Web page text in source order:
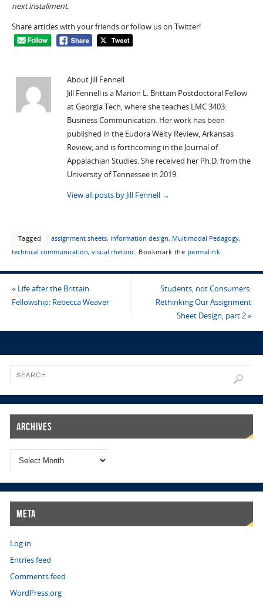
next installment.
Share articles with your friends or follow us on Twitter!
About Jill Fennell
Jill Fennell is a Marion L. Brittain Postdoctoral Fellow
at Georgia Tech, where she teaches LMC 3403:
Business Communication. Her work has been
published in the Eudora Welty Review, Arkansas
Review, and is forthcoming in the Journal of
Appalachian Studies. She received her Ph.D. from the
University of Tennessee in 2019.
View all posts by Jill Fennell →
Tagged assignment sheets, information design, Multimodal Pedagogy,
technical communication, visual rhetoric. Bookmark the permalink.
«Life after the Brittain
Fellowship: Rebecca Weaver
Students, not Consumers:
Rethinking Our Assignment
Sheet Design, part 2»
Archives
Meta
Log in
Entries feed
Comments feed
WordPress.org